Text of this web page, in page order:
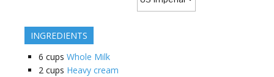
INGREDIENTS
6 cups Whole Milk
2 cups Heavy cream